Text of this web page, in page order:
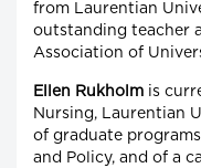
from Laurentian
outstanding teacher
Association of
Ellen Rukholm is
Nursing, Laurentian
of graduate
and Policy, and of a